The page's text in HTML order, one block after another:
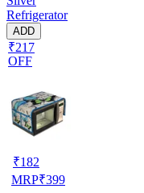
Refrigerator
ADD
₹217
OFF
₹182
MRP₹399